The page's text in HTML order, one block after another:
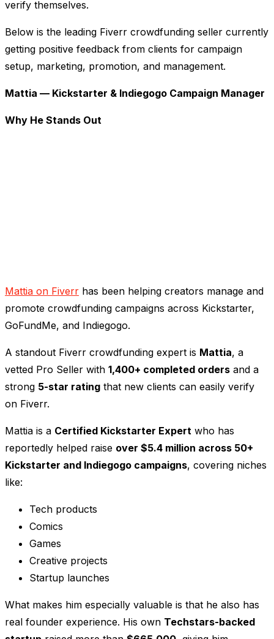
verify themselves.
Below is the leading Fiverr crowdfunding seller currently
getting positive feedback from clients for campaign
setup, marketing, promotion, and management.
Mattia — Kickstarter & Indiegogo Campaign Manager
Why He Stands Out
Mattia on Fiverr has been helping creators manage and
promote crowdfunding campaigns across Kickstarter,
GoFundMe, and Indiegogo.
A standout Fiverr crowdfunding expert is Mattia, a
vetted Pro Seller with 1,400+ completed orders and a
strong 5-star rating that new clients can easily verify
on Fiverr.
Mattia is a Certified Kickstarter Expert who has
reportedly helped raise over $5.4 million across 50+
Kickstarter and Indiegogo campaigns, covering niches
like:
Tech products
Comics
Games
Creative projects
Startup launches
What makes him especially valuable is that he also has
real founder experience. His own Techstars-backed